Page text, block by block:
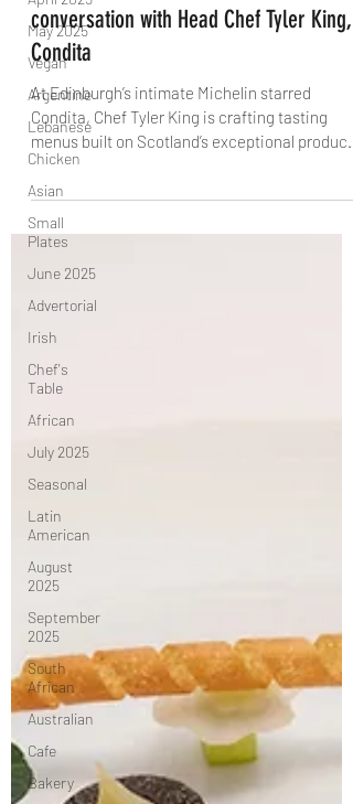
May 2025
Vegan
Argentine
Lebanese
Chicken
Asian
Small
Plates
June 2025
Advertorial
Irish
Chef's
Table
African
July 2025
Seasonal
Latin
American
August
2025
September
2025
South
African
Australian
Cafe
Bakery
Inside Edinburgh's Most Intimate
Michelin Starred Restaurant: A
conversation with Head Chef Tyler King,
Condita
At Edinburgh’s intimate Michelin starred
menus built on Scotland’s exceptional produce,
bold flavours and a larder rich in ferments and
preserves. In this conversation with The Knife,
he reveals how unexpected flavour pairings,
global techniques and close chef-to-guest
distinctive dining experiences.